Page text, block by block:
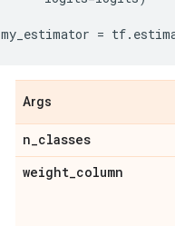
my_estimator = tf.
Args
n_classes
weight_column